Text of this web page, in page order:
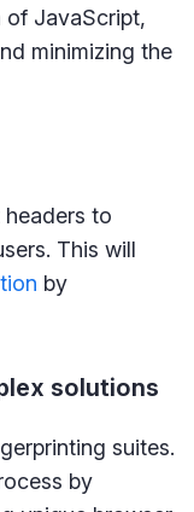
of JavaScript,
minimizing the
to
This will
by
solutions
suites.
by